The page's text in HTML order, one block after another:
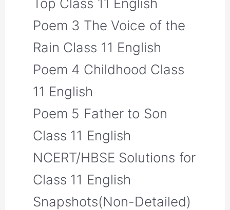
Top Class 11 English
Poem 3 The Voice of the
Rain Class 11 English
Poem 4 Childhood Class
11 English
Poem 5 Father to Son
Class 11 English
NCERT/HBSE Solutions for
Class 11 English
Snapshots(Non-Detailed)